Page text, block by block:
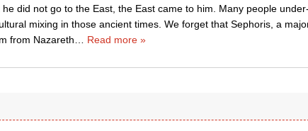
did not go to the East, the East came to him. Many people
mixing in those ancient times. We forget that Sephoris, a
from Nazareth… Read more »